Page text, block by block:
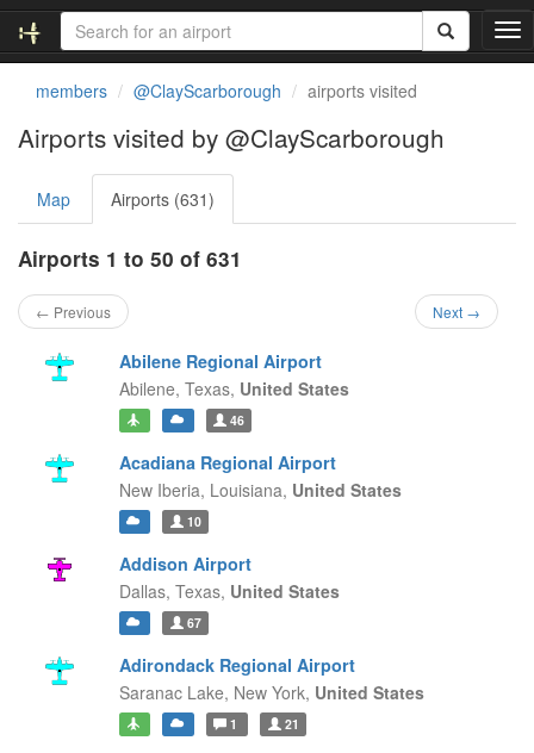
T
o
v
members @ClayScarborough airports visited
Airports visited by @ClayScarborough
Map Airports (631)
Airports 1 to 50 of 631
← Previous Next →
Abilene Regional Airport
Abilene, Texas, United States
46
Acadiana Regional Airport
New Iberia, Louisiana, United States
10
Addison Airport
Dallas, Texas, United States
67
Adirondack Regional Airport
Saranac Lake, New York, United States
1 21